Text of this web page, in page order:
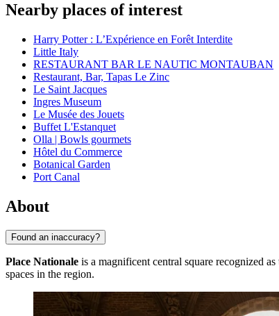
Nearby places of interest
Harry Potter : L’Expérience en Forêt Interdite
Little Italy
RESTAURANT BAR LE NAUTIC MONTAUBAN
Restaurant, Bar, Tapas Le Zinc
Le Saint Jacques
Ingres Museum
Le Musée des Jouets
Buffet L'Estanquet
Olla | Bowls gourmets
Hôtel du Commerce
Botanical Garden
Port Canal
About
Found an inaccuracy?
Place Nationale is a magnificent central square recognized
spaces in the region.